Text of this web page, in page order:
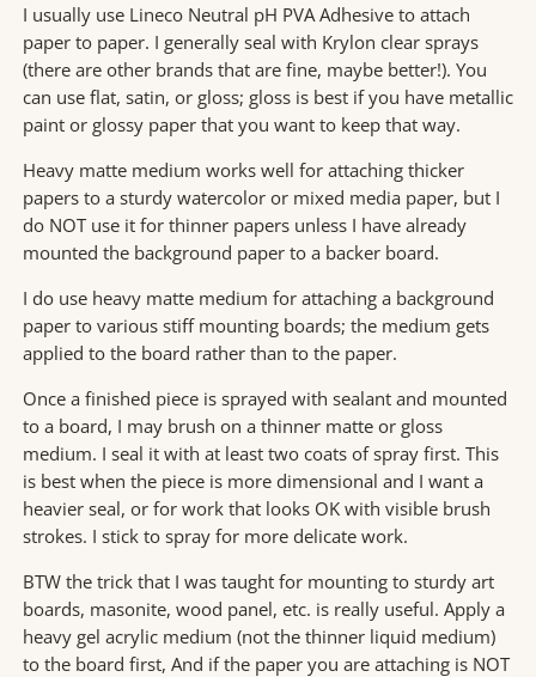
I usually use Lineco Neutral pH PVA Adhesive to attach
paper to paper. I generally seal with Krylon clear sprays
(there are other brands that are fine, maybe better!). You
can use flat, satin, or gloss; gloss is best if you have metallic
paint or glossy paper that you want to keep that way.
Heavy matte medium works well for attaching thicker
papers to a sturdy watercolor or mixed media paper, but I
do NOT use it for thinner papers unless I have already
mounted the background paper to a backer board.
I do use heavy matte medium for attaching a background
paper to various stiff mounting boards; the medium gets
applied to the board rather than to the paper.
Once a finished piece is sprayed with sealant and mounted
to a board, I may brush on a thinner matte or gloss
medium. I seal it with at least two coats of spray first. This
is best when the piece is more dimensional and I want a
heavier seal, or for work that looks OK with visible brush
strokes. I stick to spray for more delicate work.
BTW the trick that I was taught for mounting to sturdy art
boards, masonite, wood panel, etc. is really useful. Apply a
heavy gel acrylic medium (not the thinner liquid medium)
to the board first, And if the paper you are attaching is NOT